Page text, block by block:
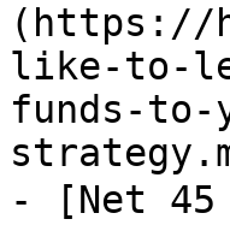
(https://
like-to-
funds-to-
- [Net 45